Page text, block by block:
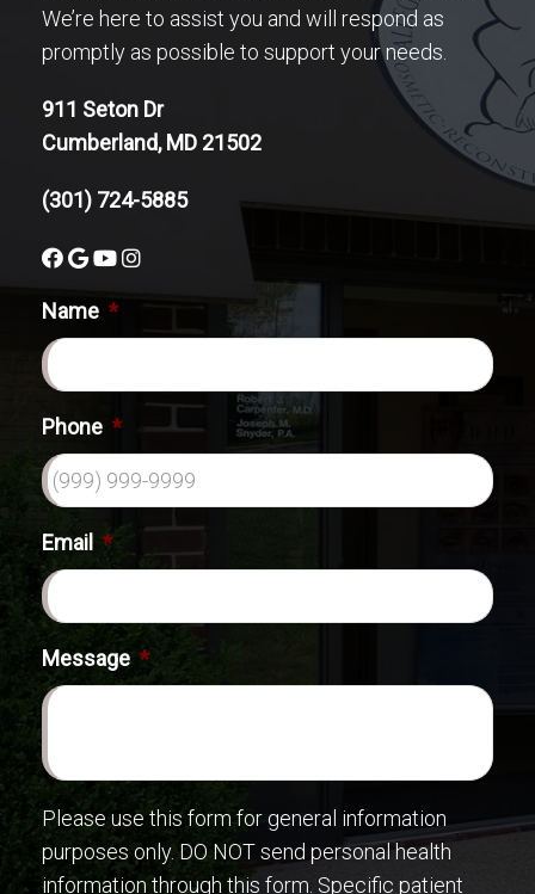
We’re here to assist you and will respond as
promptly as possible to support your needs.
911 Seton Dr
Cumberland, MD 21502
(301) 724-5885
Name *
Phone *
Email *
Message *
Please use this form for general information
purposes only. DO NOT send personal health
information through this form. Specific patient